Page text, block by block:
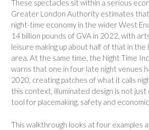
These spectacles sit within a serious
Greater London Authority estimates
night-time economy in the wider West
14 billion pounds of GVA in 2022, with
leisure making up about half of that in
area. At the same time, the Night Time
warns that one in four late night venues
2020, creating patches of what it calls
this context, illuminated design is not
tool for placemaking, safety and
This walkthrough looks at four examples